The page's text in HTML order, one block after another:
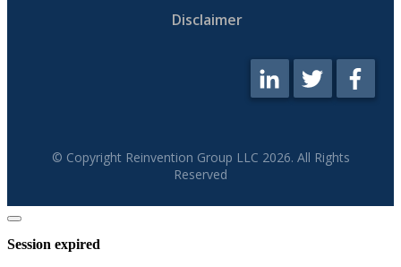
Disclaimer
© Copyright Reinvention Group LLC 2026. All Rights
Reserved
Close
dialog
Session expired